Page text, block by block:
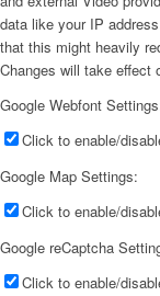
data like your IP
that this might heavily
Changes will take effect
Google Webfont
Click to enable/
Google Map Settings:
Click to enable/
Google reCaptcha
Click to enable/